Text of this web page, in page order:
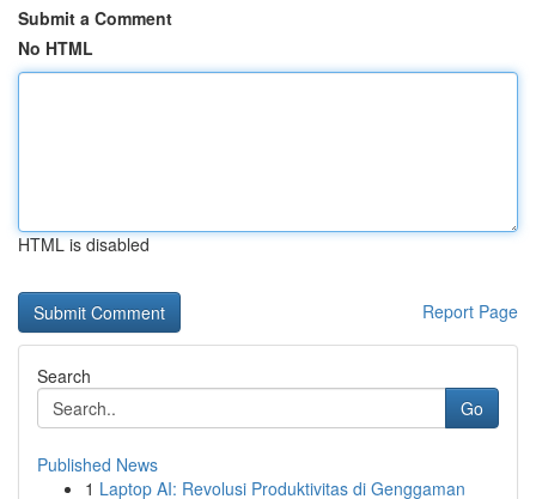
Submit a Comment
No HTML
HTML is disabled
Report Page
Search
Go
Published News
1 Laptop AI: Revolusi Produktivitas di Genggaman